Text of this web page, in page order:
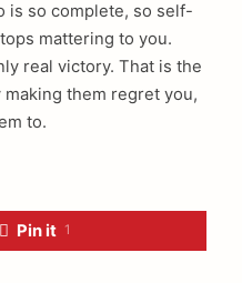
is so complete, so self-
mattering to you.
real victory. That is the
them regret you,
to.
Pin it 1